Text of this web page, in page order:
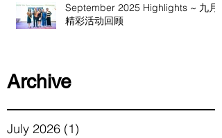
September 2025 Highlights ~ 九月
精彩活动回顾
Archive
July 2026 (1)